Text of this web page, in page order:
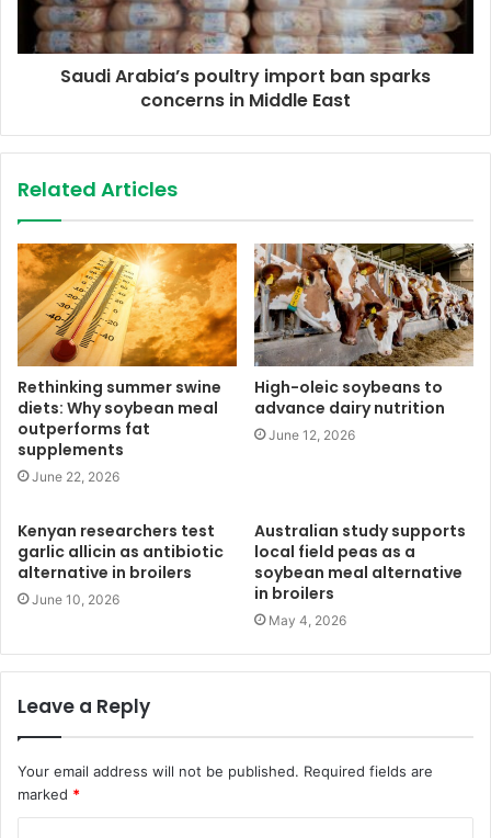
Saudi Arabia’s poultry import ban sparks
concerns in Middle East
Related Articles
Rethinking summer swine
diets: Why soybean meal
outperforms fat
supplements
June 22, 2026
High-oleic soybeans to
advance dairy nutrition
June 12, 2026
Kenyan researchers test
garlic allicin as antibiotic
alternative in broilers
June 10, 2026
Australian study supports
local field peas as a
soybean meal alternative
in broilers
May 4, 2026
Leave a Reply
Your email address will not be published. Required fields are
marked *